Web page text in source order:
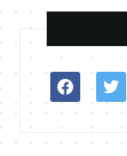
facebook